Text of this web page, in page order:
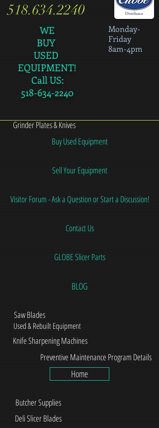
518.634.2240
WE
BUY
USED
EQUIPMENT!
Call US:
518-634-2240
Monday-
Friday
8am-4pm
Grinder Plates & Knives
Buy Used Equipment
Sell Your Equipment
Visitor Forum - Ask a Question or Start a Discussion!
Contact Us
GLOBE Slicer Parts
BLOG
Saw Blades
Used & Rebuilt Equipment
Knife Sharpening Machines
Preventive Maintenance Program Details
Home
Butcher Supplies
Deli Slicer Blades